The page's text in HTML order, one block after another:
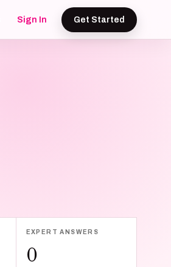
Sign In Get Started
EXPERT ANSWERS
0